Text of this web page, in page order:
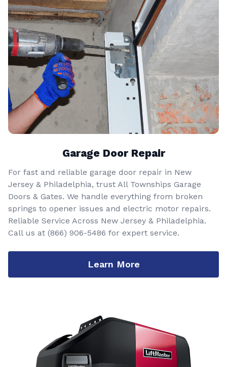
Garage Door Repair
For fast and reliable garage door repair in New
Jersey & Philadelphia, trust All Townships Garage
Doors & Gates. We handle everything from broken
springs to opener issues and electric motor repairs.
Reliable Service Across New Jersey & Philadelphia.
Call us at (866) 906-5486 for expert service.
Learn More